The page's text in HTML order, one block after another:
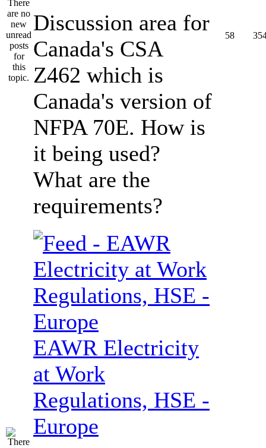
Discussion area for
Canada's CSA
Z462 which is
Canada's version of
NFPA 70E. How is
it being used?
What are the
requirements?
58
EAWR Electricity
at Work
Regulations, HSE -
Europe